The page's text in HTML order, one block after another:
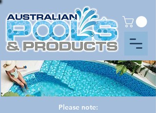
Please note: